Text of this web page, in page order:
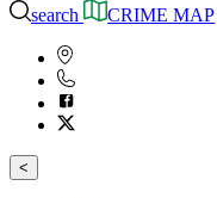
search
CRIME MAP
<